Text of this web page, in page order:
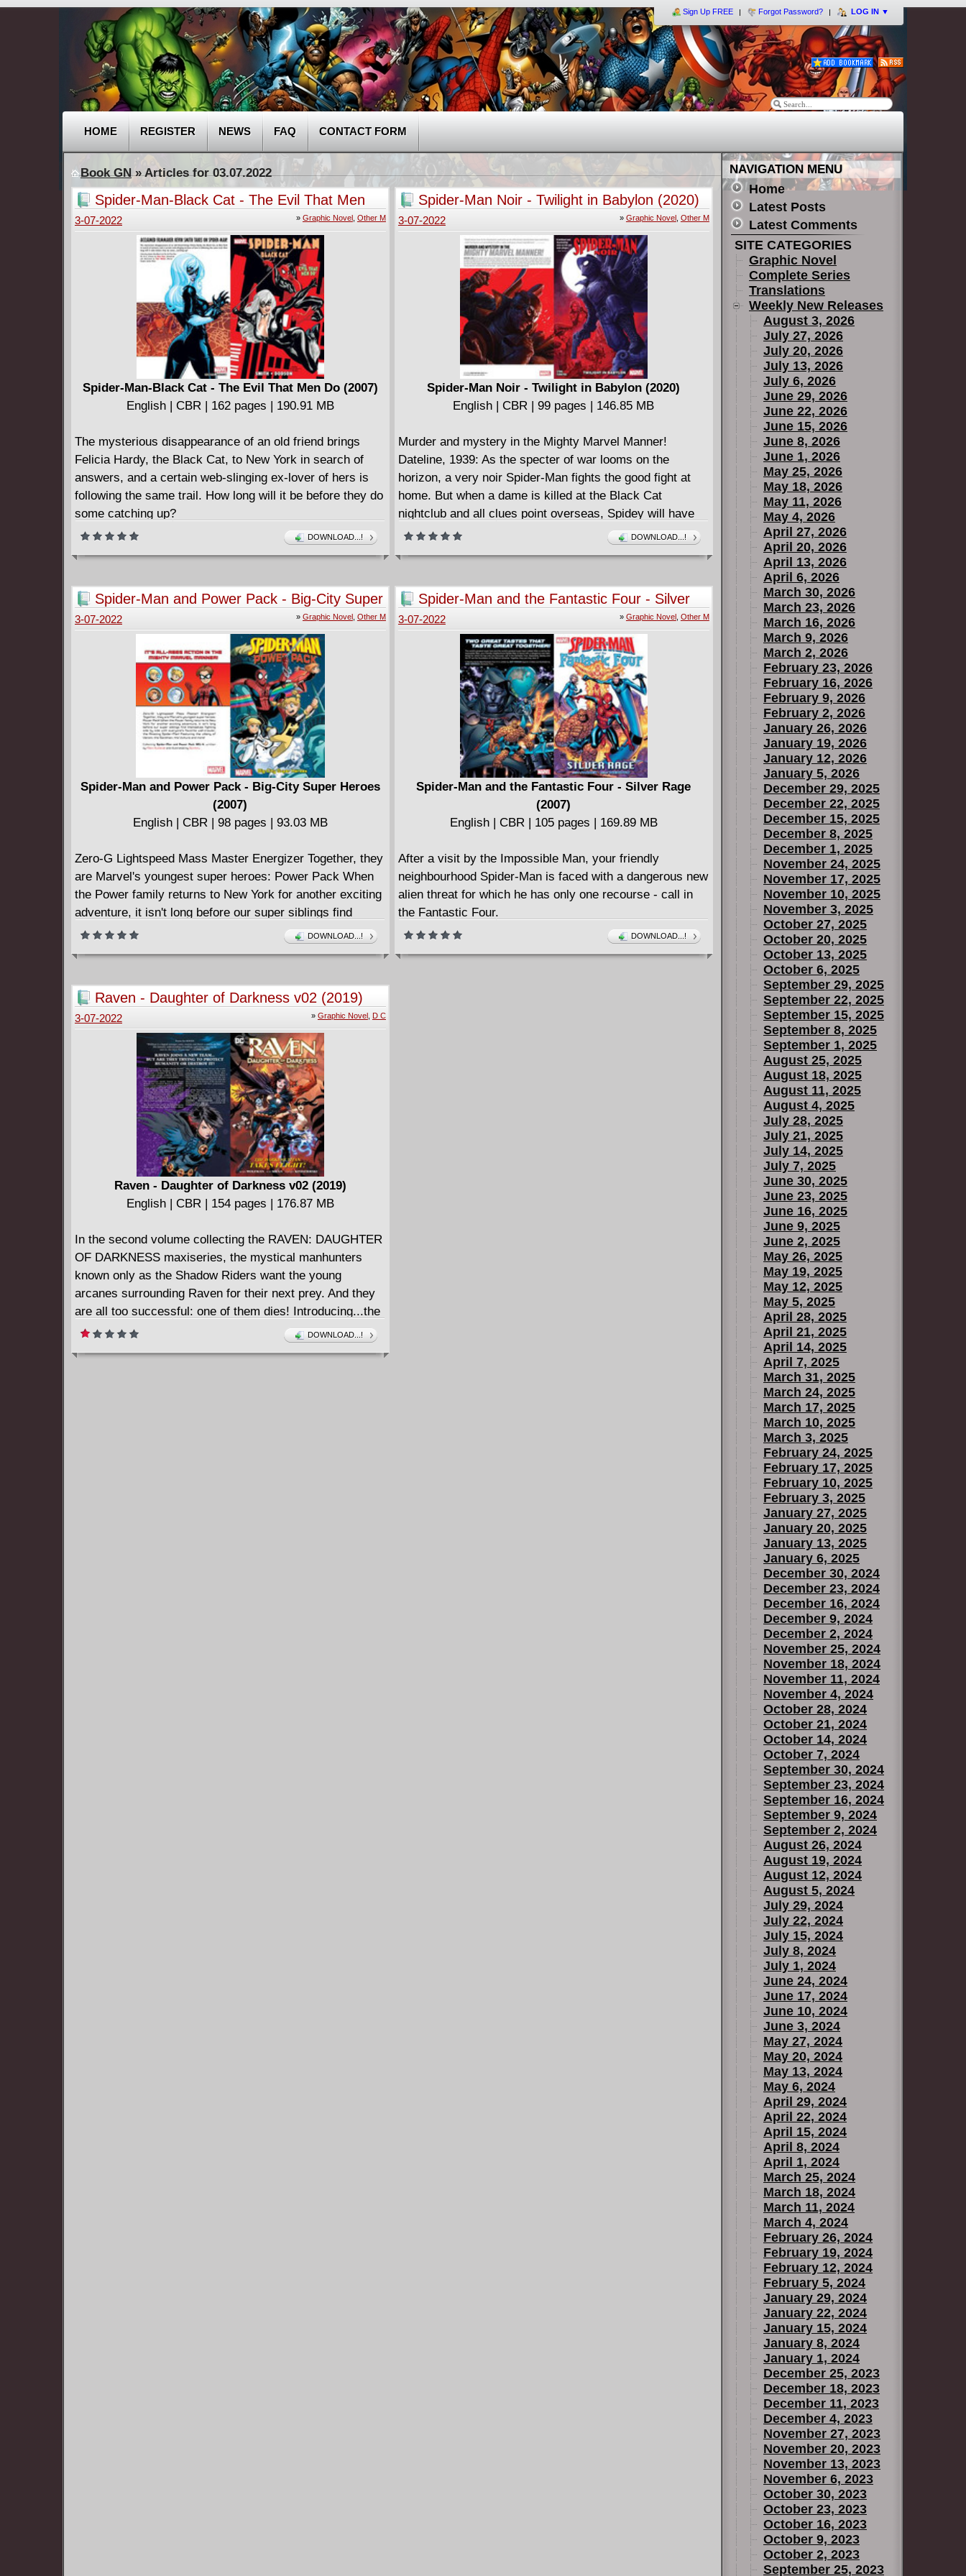
Sign Up FREE Forgot Password? LOG IN ▼
HOME REGISTER NEWS FAQ CONTACT FORM
Book GN» Articles for 03.07.2022
Spider-Man-Black Cat - The Evil That Men
Do (2007)
» Graphic Novel, Other M
3-07-2022
Spider-Man-Black Cat - The Evil That Men Do (2007)
English | CBR | 162 pages | 190.91 MB
The mysterious disappearance of an old friend brings
Felicia Hardy, the Black Cat, to New York in search of
answers, and a certain web-slinging ex-lover of hers is
following the same trail. How long will it be before they do
some catching up?
DOWNLOAD...!
Spider-Man Noir - Twilight in Babylon (2020)
» Graphic Novel, Other M
3-07-2022
Spider-Man Noir - Twilight in Babylon (2020)
English | CBR | 99 pages | 146.85 MB
Murder and mystery in the Mighty Marvel Manner!
Dateline, 1939: As the specter of war looms on the
horizon, a very noir Spider-Man fights the good fight at
home. But when a dame is killed at the Black Cat
nightclub and all clues point overseas, Spidey will have
no choice but to board the next flight to Europe! After
months of searching, the Nazis have discovered an
And scrappy young reporter Peter Parker soon finds
himself torn from his friendly neighborhood and thrust into
the international action! Unsure who he can trust, the
rookie gumshoe must embark on a globetrotting
adventure, encountering friend and foe alike - some of
whom readers may find disturbingly familiar!
COLLECTING: SPIDER-MAN NOIR (2020) 1-5
DOWNLOAD...!
Spider-Man and Power Pack - Big-City Super
Heroes (2007)
» Graphic Novel, Other M
3-07-2022
Spider-Man and Power Pack - Big-City Super Heroes
(2007)
English | CBR | 98 pages | 93.03 MB
Zero-G Lightspeed Mass Master Energizer Together, they
are Marvel's youngest super heroes: Power Pack When
the Power family returns to New York for another exciting
adventure, it isn't long before our super siblings find
themselves fighting side-by-side with everyone's favorite
wall-crawler, the Amazing Spider-Man Featuring the
Collects Spider-Man and Power Pack #1-4.
DOWNLOAD...!
Spider-Man and the Fantastic Four - Silver
Rage (2007)
» Graphic Novel, Other M
3-07-2022
Spider-Man and the Fantastic Four - Silver Rage
(2007)
English | CBR | 105 pages | 169.89 MB
After a visit by the Impossible Man, your friendly
neighbourhood Spider-Man is faced with a dangerous new
alien threat for which he has only one recourse - call in
the Fantastic Four.
DOWNLOAD...!
Raven - Daughter of Darkness v02 (2019)
» Graphic Novel, D C
3-07-2022
Raven - Daughter of Darkness v02 (2019)
English | CBR | 154 pages | 176.87 MB
In the second volume collecting the RAVEN: DAUGHTER
OF DARKNESS maxiseries, the mystical manhunters
known only as the Shadow Riders want the young
arcanes surrounding Raven for their next prey. And they
are all too successful: one of them dies! Introducing...the
all-new Night Force in stories from Raven: Daughter of
DOWNLOAD...!
NAVIGATION MENU
Home
Latest Posts
Latest Comments
SITE CATEGORIES
Graphic Novel
Complete Series
Translations
Weekly New Releases
August 3, 2026
July 27, 2026
July 20, 2026
July 13, 2026
July 6, 2026
June 29, 2026
June 22, 2026
June 15, 2026
June 8, 2026
June 1, 2026
May 25, 2026
May 18, 2026
May 11, 2026
May 4, 2026
April 27, 2026
April 20, 2026
April 13, 2026
April 6, 2026
March 30, 2026
March 23, 2026
March 16, 2026
March 9, 2026
March 2, 2026
February 23, 2026
February 16, 2026
February 9, 2026
February 2, 2026
January 26, 2026
January 19, 2026
January 12, 2026
January 5, 2026
December 29, 2025
December 22, 2025
December 15, 2025
December 8, 2025
December 1, 2025
November 24, 2025
November 17, 2025
November 10, 2025
November 3, 2025
October 27, 2025
October 20, 2025
October 13, 2025
October 6, 2025
September 29, 2025
September 22, 2025
September 15, 2025
September 8, 2025
September 1, 2025
August 25, 2025
August 18, 2025
August 11, 2025
August 4, 2025
July 28, 2025
July 21, 2025
July 14, 2025
July 7, 2025
June 30, 2025
June 23, 2025
June 16, 2025
June 9, 2025
June 2, 2025
May 26, 2025
May 19, 2025
May 12, 2025
May 5, 2025
April 28, 2025
April 21, 2025
April 14, 2025
April 7, 2025
March 31, 2025
March 24, 2025
March 17, 2025
March 10, 2025
March 3, 2025
February 24, 2025
February 17, 2025
February 10, 2025
February 3, 2025
January 27, 2025
January 20, 2025
January 13, 2025
January 6, 2025
December 30, 2024
December 23, 2024
December 16, 2024
December 9, 2024
December 2, 2024
November 25, 2024
November 18, 2024
November 11, 2024
November 4, 2024
October 28, 2024
October 21, 2024
October 14, 2024
October 7, 2024
September 30, 2024
September 23, 2024
September 16, 2024
September 9, 2024
September 2, 2024
August 26, 2024
August 19, 2024
August 12, 2024
August 5, 2024
July 29, 2024
July 22, 2024
July 15, 2024
July 8, 2024
July 1, 2024
June 24, 2024
June 17, 2024
June 10, 2024
June 3, 2024
May 27, 2024
May 20, 2024
May 13, 2024
May 6, 2024
April 29, 2024
April 22, 2024
April 15, 2024
April 8, 2024
April 1, 2024
March 25, 2024
March 18, 2024
March 11, 2024
March 4, 2024
February 26, 2024
February 19, 2024
February 12, 2024
February 5, 2024
January 29, 2024
January 22, 2024
January 15, 2024
January 8, 2024
January 1, 2024
December 25, 2023
December 18, 2023
December 11, 2023
December 4, 2023
November 27, 2023
November 20, 2023
November 13, 2023
November 6, 2023
October 30, 2023
October 23, 2023
October 16, 2023
October 9, 2023
October 2, 2023
September 25, 2023